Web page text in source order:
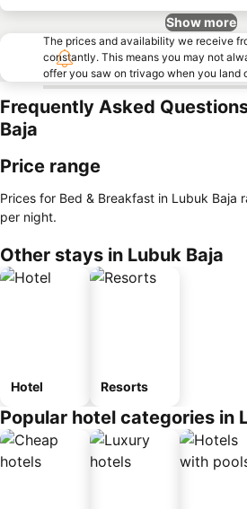
Show more
The prices and availability we receive
constantly. This means you may not
offer you saw on trivago when you land
Frequently Asked
Baja
Price range
Prices for Bed & Breakfast in Lubuk Baja
per night.
Other stays in Lubuk Baja
Hotel Resorts
Popular hotel categories in